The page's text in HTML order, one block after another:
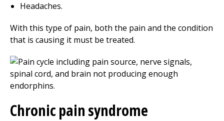
Headaches.
With this type of pain, both the pain and the condition
that is causing it must be treated.
Chronic pain syndrome